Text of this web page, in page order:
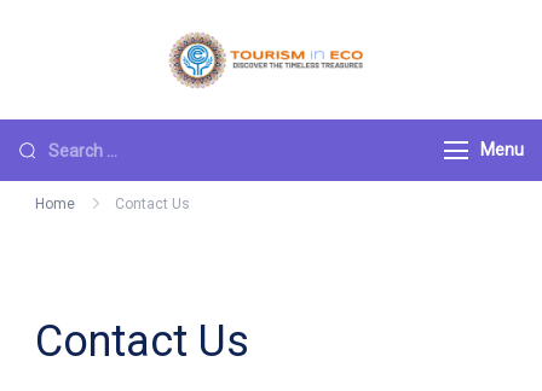
Search
for:
Menu
Home Contact Us
Contact Us